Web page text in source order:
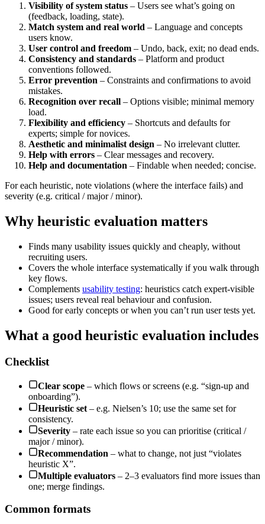
Visibility of system status – Users see what’s going on
(feedback, loading, state).
Match system and real world – Language and concepts
users know.
User control and freedom – Undo, back, exit; no dead ends.
Consistency and standards – Platform and product
conventions followed.
Error prevention – Constraints and confirmations to avoid
mistakes.
Recognition over recall – Options visible; minimal memory
load.
Flexibility and efficiency – Shortcuts and defaults for
experts; simple for novices.
Aesthetic and minimalist design – No irrelevant clutter.
Help with errors – Clear messages and recovery.
Help and documentation – Findable when needed; concise.
For each heuristic, note violations (where the interface fails) and
severity (e.g. critical / major / minor).
Why heuristic evaluation matters
Finds many usability issues quickly and cheaply, without
recruiting users.
Covers the whole interface systematically if you walk through
key flows.
Complements usability testing: heuristics catch expert-visible
issues; users reveal real behaviour and confusion.
Good for early concepts or when you can’t run user tests yet.
What a good heuristic evaluation includes
Checklist
Clear scope – which flows or screens (e.g. “sign-up and
onboarding”).
Heuristic set – e.g. Nielsen’s 10; use the same set for
consistency.
Severity – rate each issue so you can prioritise (critical /
major / minor).
Recommendation – what to change, not just “violates
heuristic X”.
Multiple evaluators – 2–3 evaluators find more issues than
one; merge findings.
Common formats